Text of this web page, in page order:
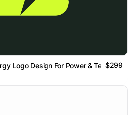
Logo Design For Power & Technolog
$299